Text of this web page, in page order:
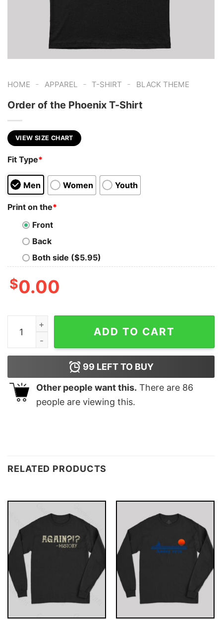
HOME - APPAREL - T-SHIRT - BLACK THEME
Order of the Phoenix T-Shirt
VIEW SIZE CHART
Fit Type*
Men Women Youth
Print on the*
Front
Back
Both side ($5.95)
$0.00
Order of the Phoenix T-Shirt quantity
ADD TO CART
99 LEFT TO BUY
Other people want this. There are 86
people are viewing this.
RELATED PRODUCTS